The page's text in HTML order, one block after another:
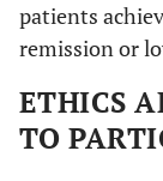
patients
remission or
ETHICS
TO